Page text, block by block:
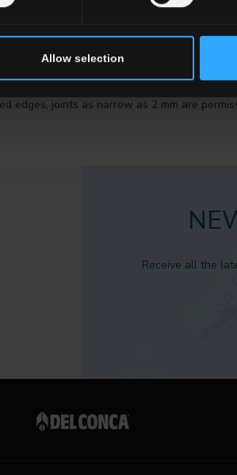
Allow selection
and perpendicular.
to be checked at the time of purchase if
edges, joints as narrow as 2 mm are
Receive all the